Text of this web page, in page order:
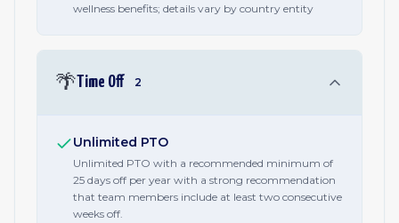
wellness benefits; details vary by country entity
🌴Time Off 2
Unlimited PTO
Unlimited PTO with a recommended minimum of
25 days off per year with a strong recommendation
that team members include at least two consecutive
weeks off.